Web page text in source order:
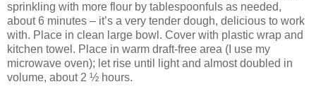
sprinkling with more flour by tablespoonfuls as needed,
about 6 minutes – it’s a very tender dough, delicious to work
with. Place in clean large bowl. Cover with plastic wrap and
kitchen towel. Place in warm draft-free area (I use my
microwave oven); let rise until light and almost doubled in
volume, about 2 ½ hours.